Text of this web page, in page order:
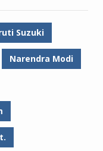
Suzuki
Narendra Modi